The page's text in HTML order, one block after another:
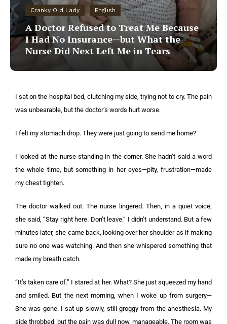
Cranky Old Lady English
A Doctor Refused to Treat Me Because
I Had No Insurance—but What the
Nurse Did Next Left Me in Tears
I sat on the hospital bed, clutching my side, trying not to cry. The pain
was unbearable, but the doctor’s words hurt worse.
I felt my stomach drop. They were just going to send me home?
I looked at the nurse standing in the corner. She hadn’t said a word
the whole time, but something in her eyes—pity, frustration—made
my chest tighten.
The doctor walked out. The nurse lingered. Then, in a quiet voice,
she said, “Stay right here. Don’t leave.” I didn’t understand. But a few
minutes later, she came back, looking over her shoulder as if making
sure no one was watching. And then she whispered something that
made my breath catch.
“It’s taken care of.” I stared at her. What? She just squeezed my hand
and smiled. But the next morning, when I woke up from surgery—
She was gone. I sat up slowly, still groggy from the anesthesia. My
side throbbed, but the pain was dull now, manageable. The room was